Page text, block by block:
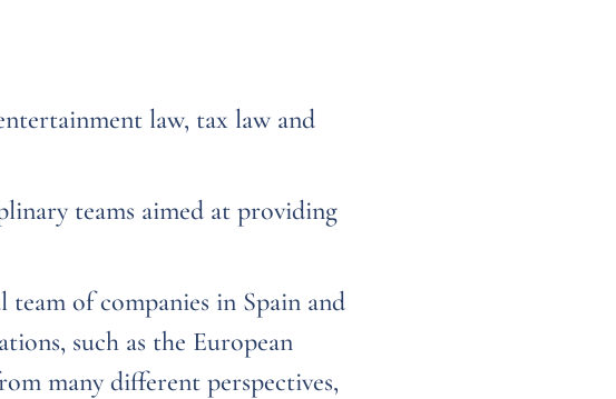
law, tax law and
teams aimed at providing
of companies in Spain and
such as the European
many different perspectives,